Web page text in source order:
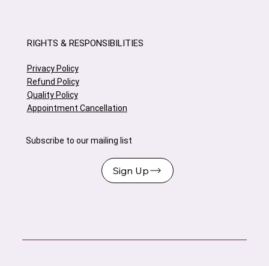
RIGHTS & RESPONSIBILITIES
Privacy Policy
Refund Policy
Quality Policy
Appointment Cancellation
Subscribe to our mailing list
Sign Up